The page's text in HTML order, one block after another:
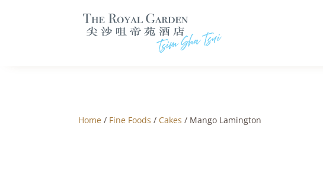
Home / Fine Foods / Cakes / Mango Lamington